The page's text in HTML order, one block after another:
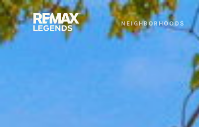
NEIGHBORHOODS